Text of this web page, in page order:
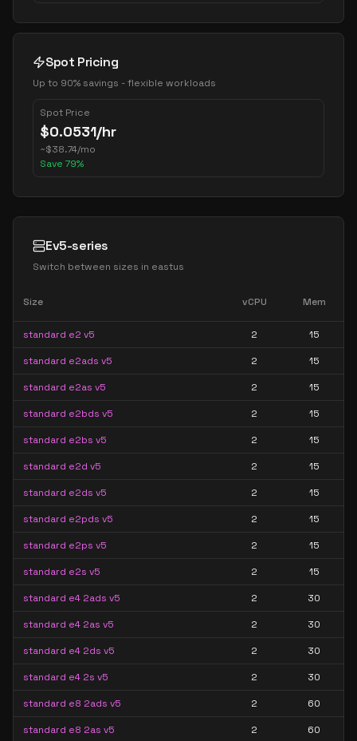
Spot Pricing
Up to 90% savings - flexible workloads
Spot Price
$0.0531/hr
~$38.74/mo
Save 79%
Ev5-series
Switch between sizes in eastus
Size vCPU Mem
standard e2 v5 2 15
standard e2ads v5 2 15
standard e2as v5 2 15
standard e2bds v5 2 15
standard e2bs v5 2 15
standard e2d v5 2 15
standard e2ds v5 2 15
standard e2pds v5 2 15
standard e2ps v5 2 15
standard e2s v5 2 15
standard e4 2ads v5 2 30
standard e4 2as v5 2 30
standard e4 2ds v5 2 30
standard e4 2s v5 2 30
standard e8 2ads v5 2 60
standard e8 2as v5 2 60